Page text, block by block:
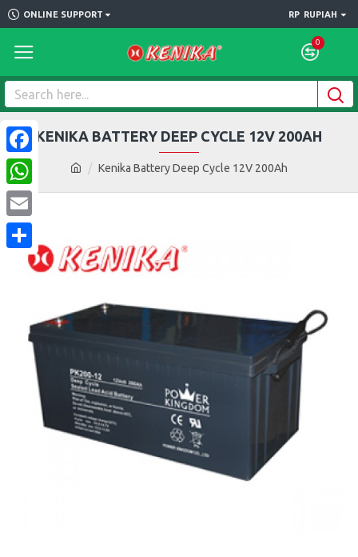
ONLINE SUPPORT RP RUPIAH
0
Kenika Battery Deep Cycle 12V 200Ah
KENIKA BATTERY DEEP CYCLE 12V 200AH
Facebook
WhatsApp
Email
Share